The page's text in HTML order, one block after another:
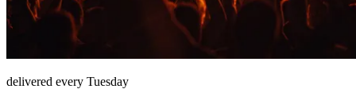
delivered every Tuesday